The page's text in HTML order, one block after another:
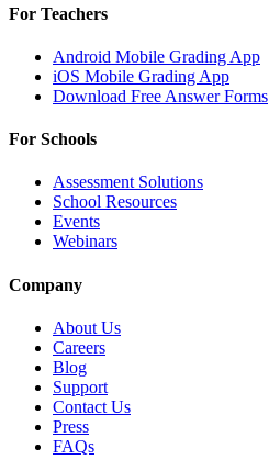
For Teachers
Android Mobile Grading App
iOS Mobile Grading App
Download Free Answer Forms
For Schools
Assessment Solutions
School Resources
Events
Webinars
Company
About Us
Careers
Blog
Support
Contact Us
Press
FAQs